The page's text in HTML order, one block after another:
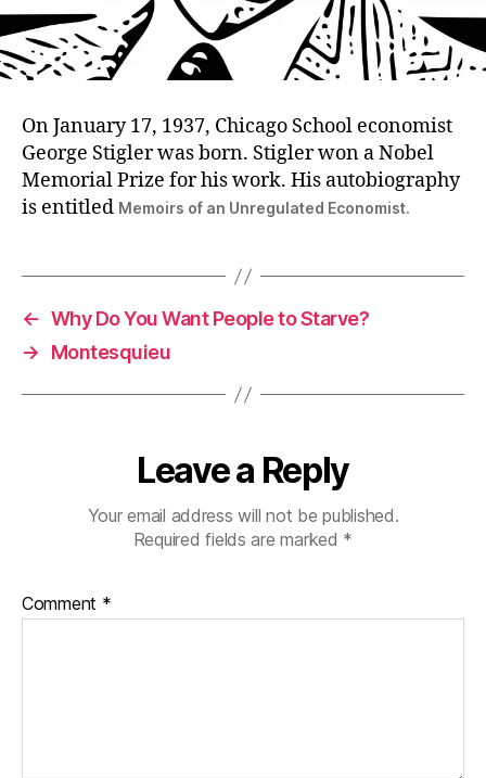
On January 17, 1937, Chicago School economist
George Stigler was born. Stigler won a Nobel
Memorial Prize for his work. His autobiography
is entitled Memoirs of an Unregulated Economist.
← Why Do You Want People to Starve?
→
Montesquieu
Leave a Reply
Your email address will not be published.
Required fields are marked *
Comment *